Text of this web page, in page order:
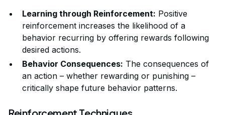
Learning through Reinforcement: Positive
reinforcement increases the likelihood of a
behavior recurring by offering rewards following
desired actions.
Behavior Consequences: The consequences of
an action – whether rewarding or punishing –
critically shape future behavior patterns.